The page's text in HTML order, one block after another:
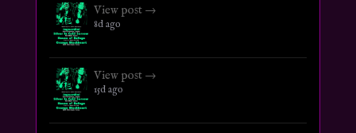
View post →
8d ago
View post →
15d ago